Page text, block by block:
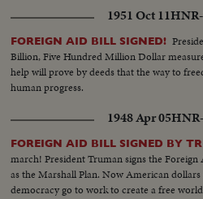
1951 Oct 11
FOREIGN AID BILL SIGNED!
Billion, Five Hundred Million Dollar
help will prove by deeds that the way to
human progress.
1948 Apr 05
FOREIGN AID BILL SIGNED BY
march! President Truman signs the
as the Marshall Plan. Now American
democracy go to work to create a free